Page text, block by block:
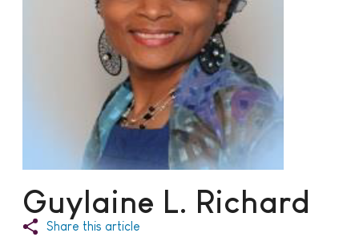
Guylaine L. Richard
Share this article